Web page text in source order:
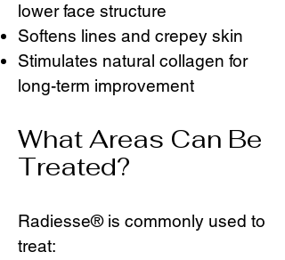
lower face structure
Softens lines and crepey skin
Stimulates natural collagen for
long-term improvement
What Areas Can Be
Treated?
Radiesse® is commonly used to
treat: